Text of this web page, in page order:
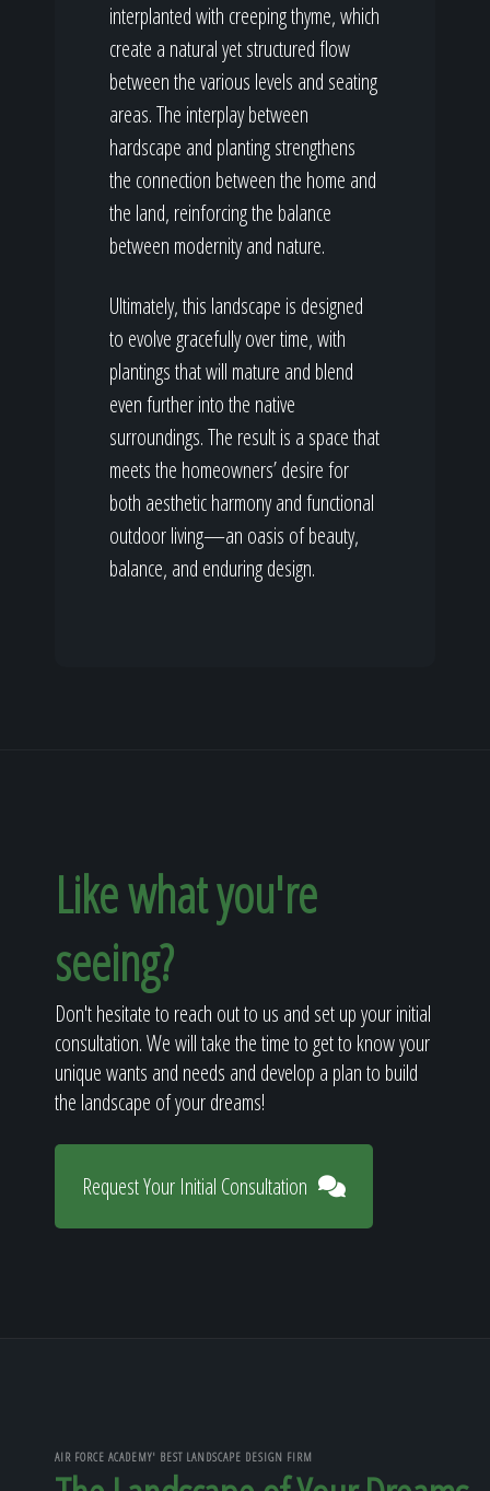
interplanted with creeping thyme, which
create a natural yet structured flow
between the various levels and seating
areas. The interplay between
hardscape and planting strengthens
the connection between the home and
the land, reinforcing the balance
between modernity and nature.
Ultimately, this landscape is designed
to evolve gracefully over time, with
plantings that will mature and blend
even further into the native
surroundings. The result is a space that
meets the homeowners’ desire for
both aesthetic harmony and functional
outdoor living—an oasis of beauty,
balance, and enduring design.
Like what you're
seeing?
Don't hesitate to reach out to us and set up your initial
consultation. We will take the time to get to know your
unique wants and needs and develop a plan to build
the landscape of your dreams!
Request Your Initial Consultation
AIR FORCE ACADEMY' BEST LANDSCAPE DESIGN FIRM